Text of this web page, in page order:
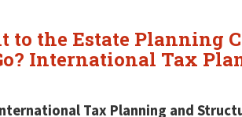
to the Estate Planning
International Tax
Tax Planning and